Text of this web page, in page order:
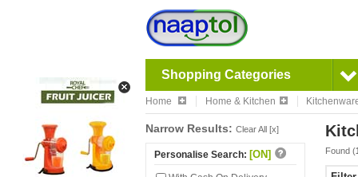
Shopping Categories
Home Home & Kitchen
Narrow Results: Clear All [x]
Personalise Search: [ON] Found (